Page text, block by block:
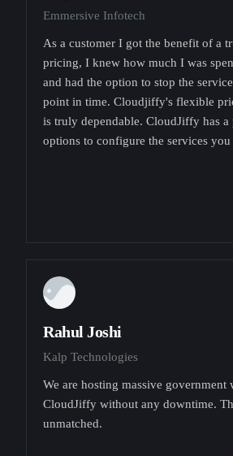
Emmersive Infotech
As a customer I got the benefit of a
pricing, I knew how much I was
and had the option to stop the
point in time. Cloudjiffy's flexible
is truly dependable. CloudJiffy has a
options to configure the services you
Rahul Joshi
Kalp Technologies
We are hosting massive government
CloudJiffy without any downtime.
unmatched.